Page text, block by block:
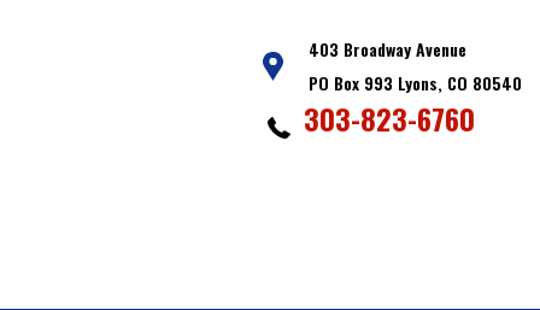
403 Broadway Avenue
PO Box 993 Lyons, CO 80540
303-823-6760